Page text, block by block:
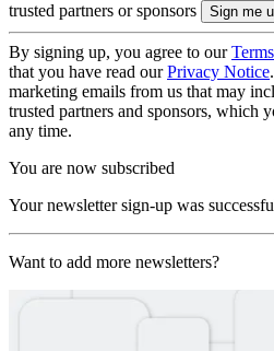
trusted partners or sponsors
By signing up, you agree to our
that you have read ourPrivacy Notice
marketing emails from us that may
trusted partners and sponsors, which
any time.
You are now subscribed
Your newsletter sign-up was
Want to add more newsletters?